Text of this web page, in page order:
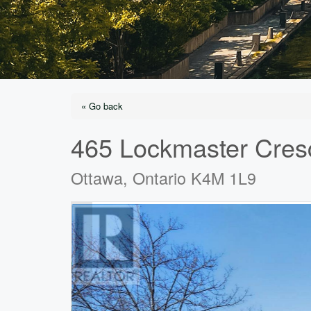
« Go back
465 Lockmaster
Ottawa, Ontario K4M 1L9